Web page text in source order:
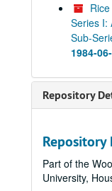
Series I:
Sub-
1984-
Repository
Repository
Part of the
University,